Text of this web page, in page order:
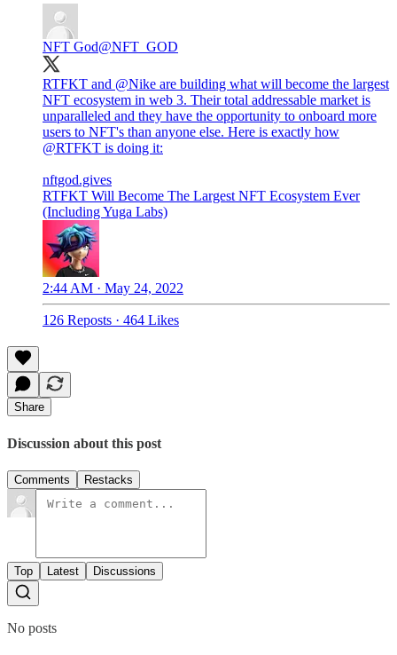
NFT God@NFT_GOD
RTFKT and @Nike are building what will become the largest
NFT ecosystem in web 3. Their total addressable market is
unparalleled and they have the opportunity to onboard more
users to NFT's than anyone else. Here is exactly how
@RTFKT is doing it:
nftgod.gives
RTFKT Will Become The Largest NFT Ecosystem Ever
(Including Yuga Labs)
2:44 AM · May 24, 2022
126 Reposts · 464 Likes
Share
Discussion about this post
Comments Restacks
Top Latest Discussions
No posts